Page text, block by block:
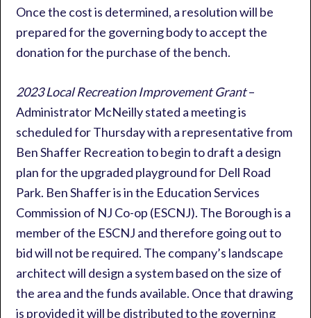
Once the cost is determined, a resolution will be
prepared for the governing body to accept the
donation for the purchase of the bench.
2023 Local Recreation Improvement Grant–
Administrator McNeilly stated a meeting is
scheduled for Thursday with a representative from
Ben Shaffer Recreation to begin to draft a design
plan for the upgraded playground for Dell Road
Park. Ben Shaffer is in the Education Services
Commission of NJ Co-op (ESCNJ). The Borough is a
member of the ESCNJ and therefore going out to
bid will not be required. The company’s landscape
architect will design a system based on the size of
the area and the funds available. Once that drawing
is provided it will be distributed to the governing